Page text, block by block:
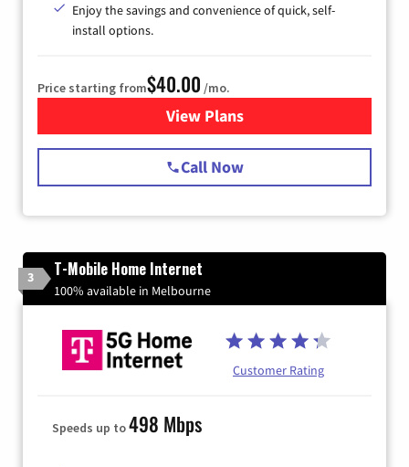
Enjoy the savings and convenience of quick, self-
install options.
Price starting from$40.00 /mo.
View Plansfor Spectrum Cable Internet
Call Now
3 T-Mobile Home Internet
100% available in Melbourne
Customer Rating
Speeds up to498 Mbps